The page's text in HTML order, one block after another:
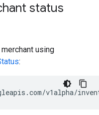
status
using
:
v1alpha/